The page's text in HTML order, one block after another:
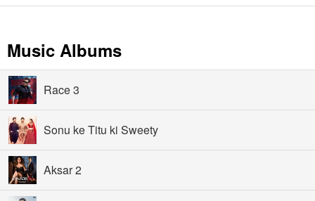
Music Albums
Race 3
Sonu ke Titu ki Sweety
Aksar 2